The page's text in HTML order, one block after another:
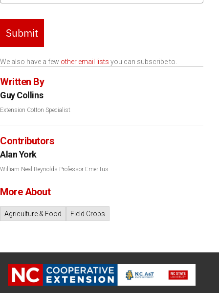
Submit
We also have a few other email lists you can subscribe to.
Written By
Guy Collins
Extension Cotton Specialist
Contributors
Alan York
William Neal Reynolds Professor Emeritus
More About
Agriculture & Food Field Crops